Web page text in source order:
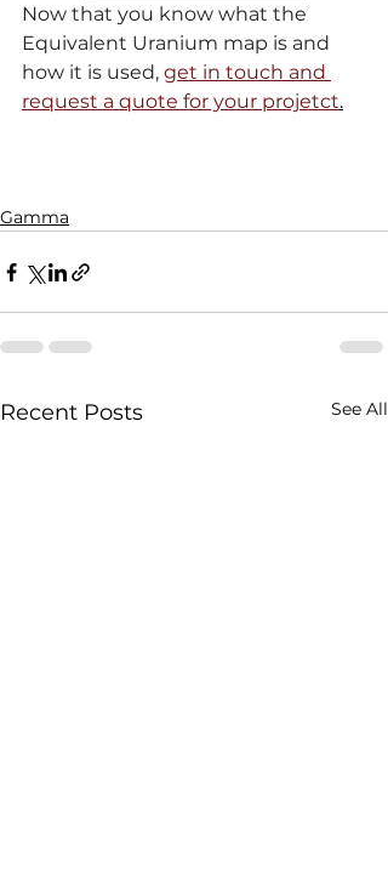
Now that you know what the
Equivalent Uranium map is and
how it is used, get in touch and
request a quote for your projetct.
Gamma
Recent Posts See All